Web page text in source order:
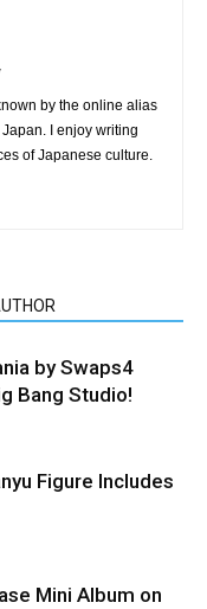
by the online alias
I enjoy writing
of Japanese culture.
by Swaps4
Bang Studio!
Figure Includes
Mini Album on